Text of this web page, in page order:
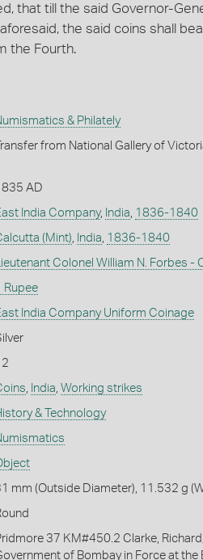
that till the said Governor-
the said coins shall
the Fourth.
& Philately
Transfer from National Gallery of
AD
India Company, India, 1836-1840
(Mint), India, 1836-1840
Colonel William N. Forbes -
Rupee
India Company Uniform Coinage
, India, Working strikes
& Technology
mm (Outside Diameter), 11.532 g
37 KM#450.2 Clarke,
of Bombay in Force at